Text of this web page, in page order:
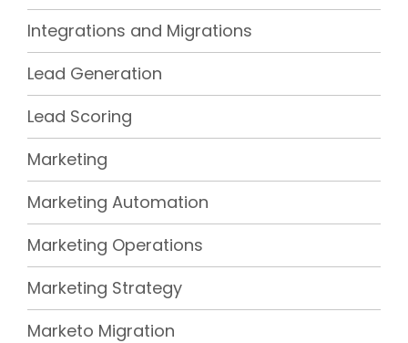
Integrations and Migrations
Lead Generation
Lead Scoring
Marketing
Marketing Automation
Marketing Operations
Marketing Strategy
Marketo Migration